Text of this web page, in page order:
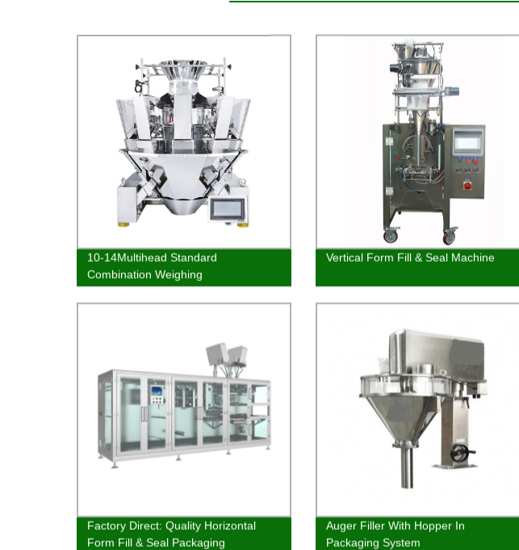
10-14Multihead Standard
Combination Weighing
Vertical Form Fill & Seal Machine
Factory Direct: Quality Horizontal
Form Fill & Seal Packaging
Auger Filler With Hopper In
Packaging System